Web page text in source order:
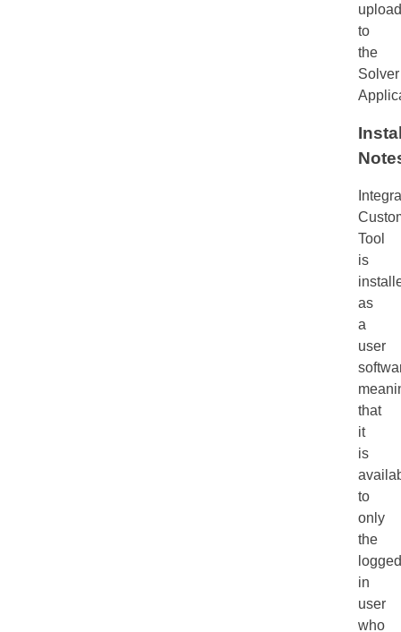
to
the
Solver
Tool
is
as
a
user
that
it
is
to
only
the
logged
in
user
who